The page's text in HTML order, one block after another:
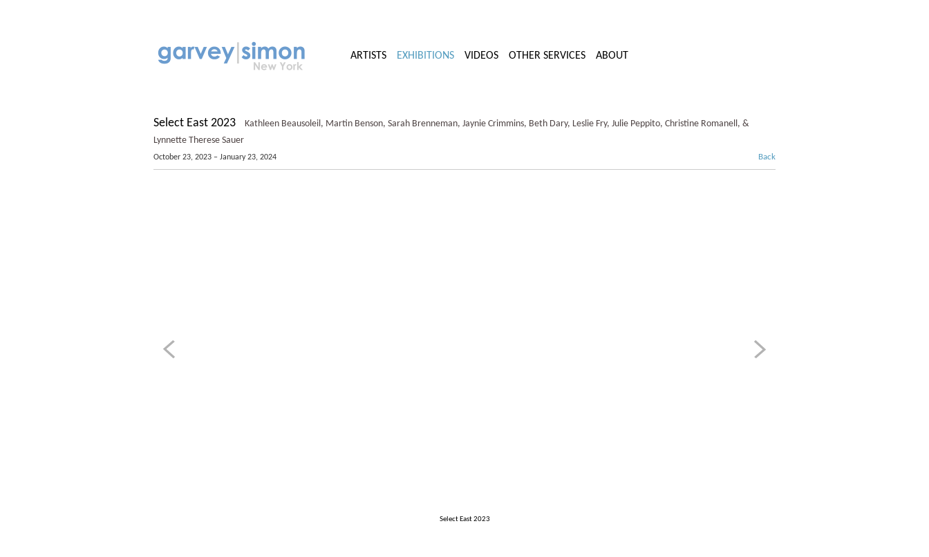
ARTISTS EXHIBITIONS VIDEOS OTHER SERVICES ABOUT
Select East 2023
Kathleen Beausoleil, Martin Benson, Sarah Brenneman, Jaynie Crimmins, Beth Dary, Leslie Fry, Julie Peppito, Christine Romanell, &
Lynnette Therese Sauer
October 23, 2023 – January 23, 2024 Back
Select East 2023